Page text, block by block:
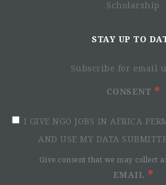
Scholarship
STAY UP TO
Subscribe for email
CONSENT
I GIVE NGO JOBS IN AFRICA
AND USE MY DATA
Give consent that we may collect
EMAIL